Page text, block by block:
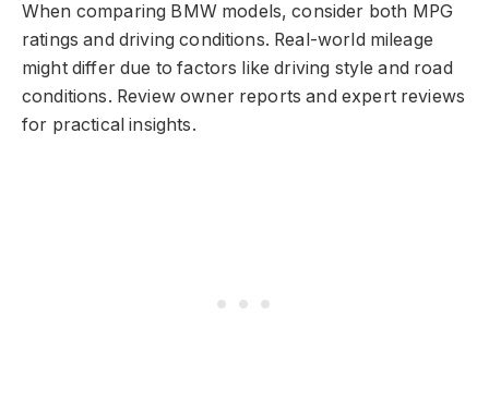
When comparing BMW models, consider both MPG
ratings and driving conditions. Real-world mileage
might differ due to factors like driving style and road
conditions. Review owner reports and expert reviews
for practical insights.